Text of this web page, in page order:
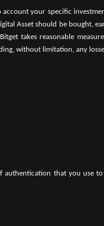
your specific
Asset should be bought,
Bitget takes reasonable
without limitation, any
authentication that you use